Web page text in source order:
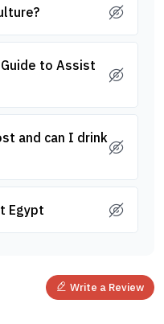
to Assist
and can I drink
Egypt
Write a Review